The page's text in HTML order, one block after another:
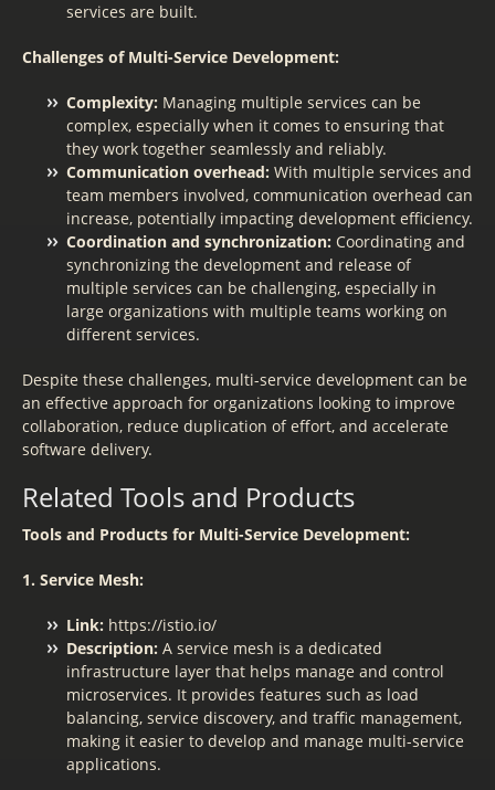
services are built.
Challenges of Multi-Service Development:
Complexity: Managing multiple services can be
complex, especially when it comes to ensuring that
they work together seamlessly and reliably.
Communication overhead: With multiple services and
team members involved, communication overhead can
increase, potentially impacting development efficiency.
Coordination and synchronization: Coordinating and
synchronizing the development and release of
multiple services can be challenging, especially in
large organizations with multiple teams working on
different services.
Despite these challenges, multi-service development can be
an effective approach for organizations looking to improve
collaboration, reduce duplication of effort, and accelerate
software delivery.
Related Tools and Products
Tools and Products for Multi-Service Development:
1. Service Mesh:
Link: https://istio.io/
Description: A service mesh is a dedicated
infrastructure layer that helps manage and control
microservices. It provides features such as load
balancing, service discovery, and traffic management,
making it easier to develop and manage multi-service
applications.